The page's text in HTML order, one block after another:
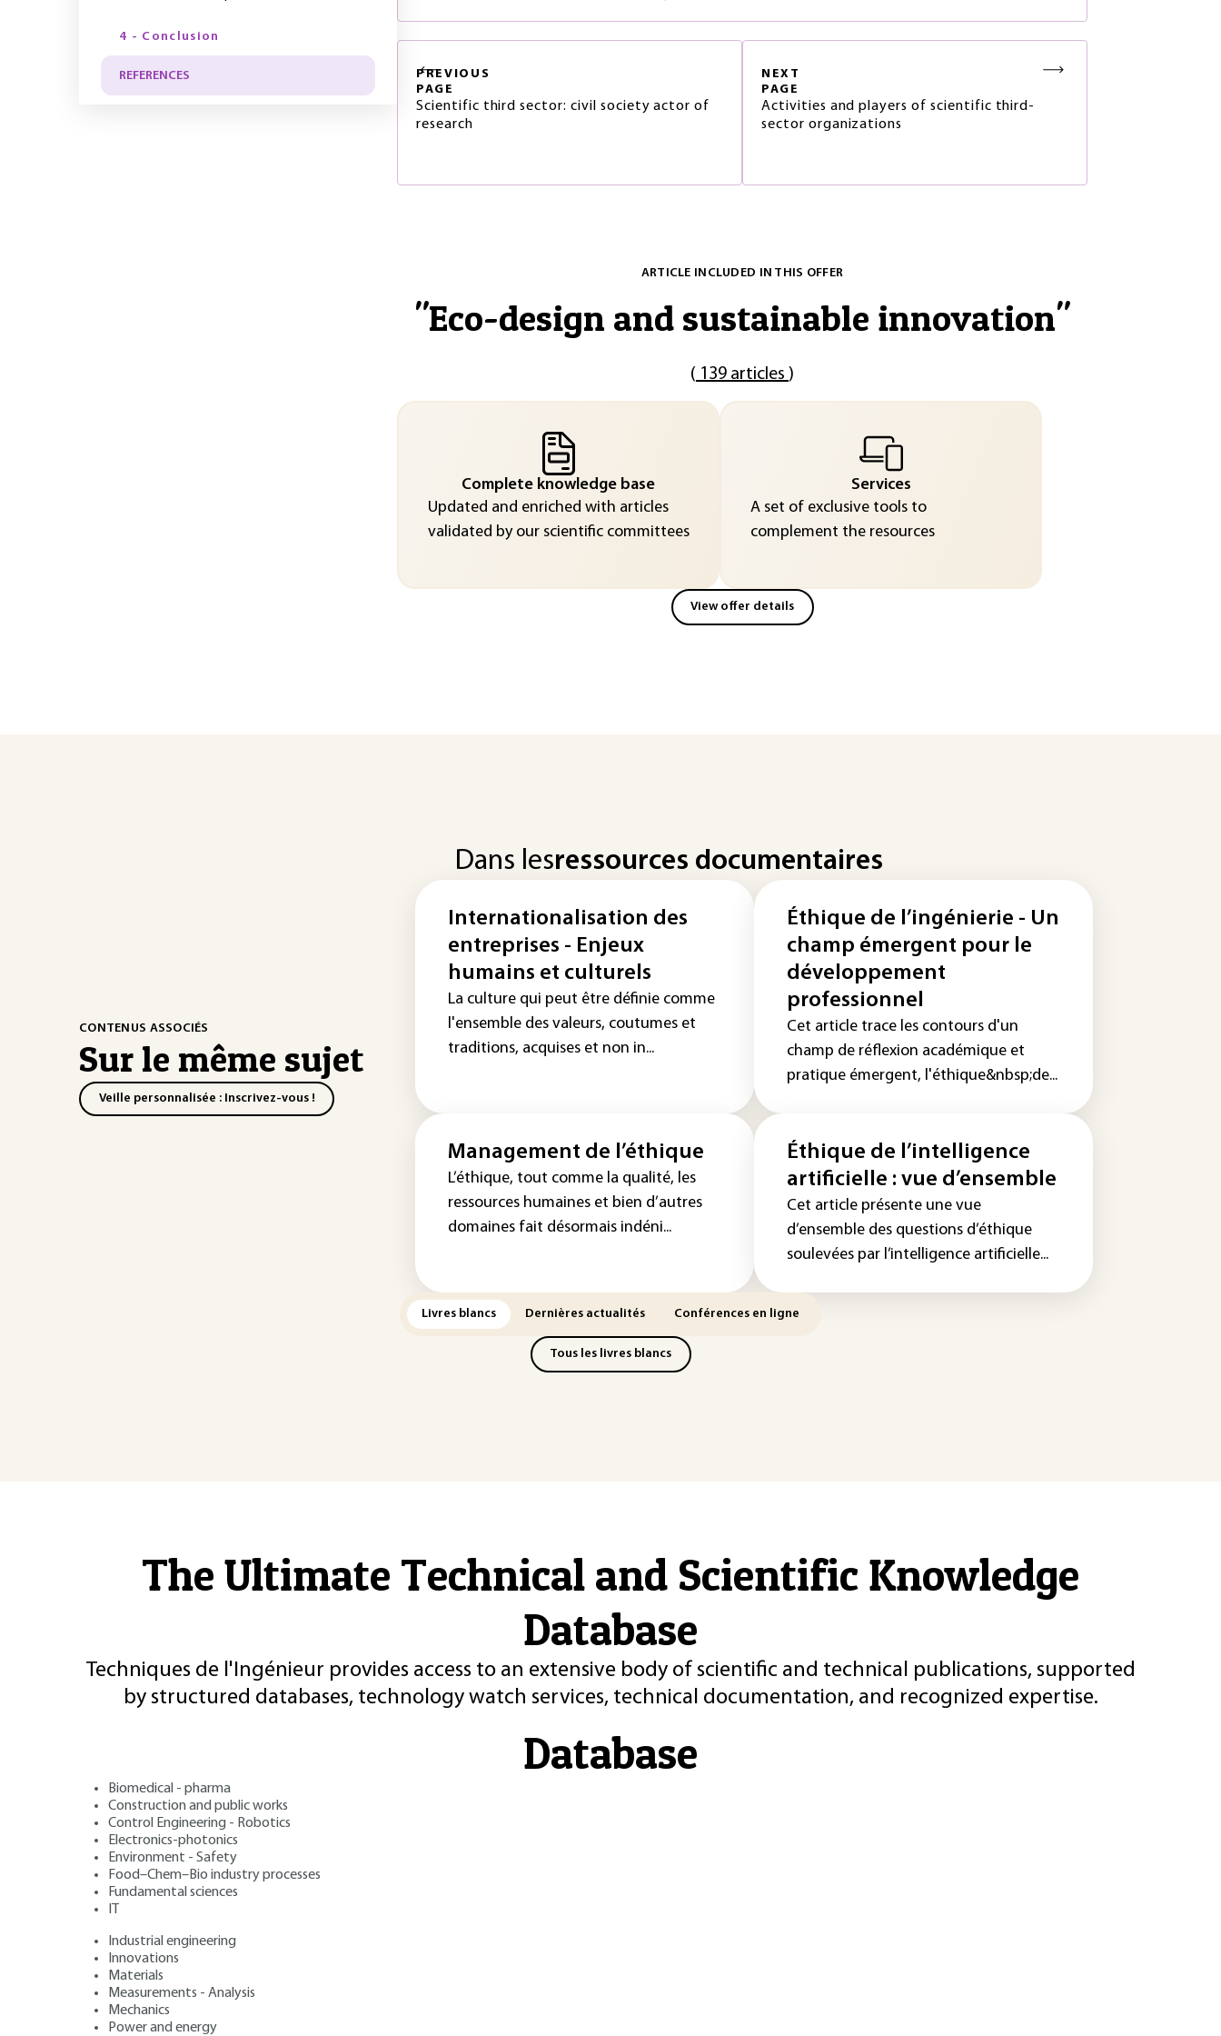
PREVIOUS
PAGE
Scientific third sector: civil society actor of
research
NEXT
PAGE
Activities and players of scientific third-
sector organizations
ARTICLE INCLUDED IN THIS OFFER
"Eco-design and sustainable innovation"
( 139 articles )
Complete knowledge base
Updated and enriched with articles
validated by our scientific committees
Services
A set of exclusive tools to
complement the resources
View offer details
4 - Conclusion
REFERENCES
CONTENUS ASSOCIÉS
Sur le même sujet
Veille personnalisée : Inscrivez-vous !
Dans lesressources documentaires
Internationalisation des
entreprises - Enjeux
humains et culturels
La culture qui peut être définie comme
l'ensemble des valeurs, coutumes et
traditions, acquises et non in...
Éthique de l’ingénierie - Un
champ émergent pour le
développement
professionnel
Cet article trace les contours d'un
champ de réflexion académique et
pratique émergent, l'éthique&nbsp;de...
Management de l’éthique
L’éthique, tout comme la qualité, les
ressources humaines et bien d’autres
domaines fait désormais indéni...
Éthique de l’intelligence
artificielle : vue d’ensemble
Cet article présente une vue
d’ensemble des questions d’éthique
soulevées par l’intelligence artificielle...
Livres blancs Dernières actualités Conférences en ligne
Tous les livres blancs
The Ultimate Technical and Scientific Knowledge
Database
Techniques de l'Ingénieur provides access to an extensive body of scientific and technical publications, supported
by structured databases, technology watch services, technical documentation, and recognized expertise.
Database
Biomedical - pharma
Construction and public works
Control Engineering - Robotics
Electronics-photonics
Environment - Safety
Food–Chem–Bio industry processes
Fundamental sciences
Industrial engineering
Innovations
Materials
Measurements - Analysis
Mechanics
Power and energy